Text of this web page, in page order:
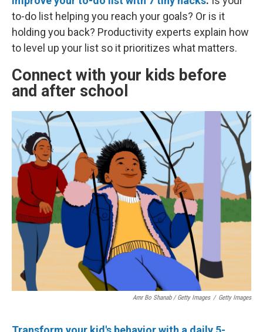
to-do list helping you reach your goals? Or is it
holding you back? Productivity experts explain how
to level up your list so it prioritizes what matters.
Connect with your kids before
and after school
Amr Bo Shanab / Getty Images / Getty Images